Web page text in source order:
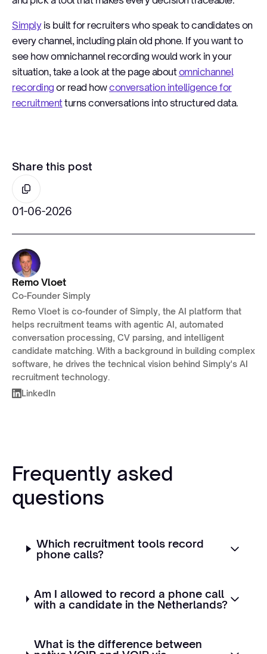
Simplyis built for recruiters who speak to candidates on
every channel, including plain old phone. If you want to
see how omnichannel recording would work in your
situation, take a look at the page aboutomnichannel
recording or read howconversation intelligence for
recruitmentturns conversations into structured data.
Share this post
01-06-2026
Remo Vloet
Co-Founder Simply
Remo Vloet is co-founder of Simply, the AI platform that
helps recruitment teams with agentic AI, automated
conversation processing, CV parsing, and intelligent
candidate matching. With a background in building complex
software, he drives the technical vision behind Simply's AI
recruitment technology.
LinkedIn
Frequently asked
questions
Which recruitment tools record
phone calls?
Am I allowed to record a phone call
with a candidate in the Netherlands?
What is the difference between